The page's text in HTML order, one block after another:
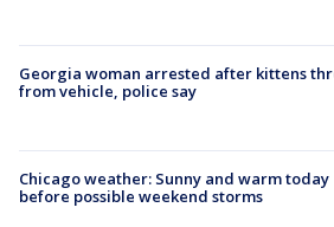
Georgia woman arrested after kittens
from vehicle, police say
Chicago weather: Sunny and warm today
before possible weekend storms